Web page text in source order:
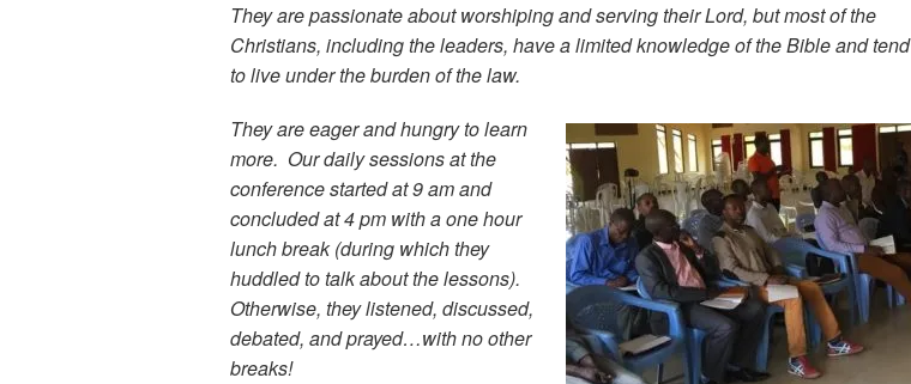
They are passionate about worshiping and serving their Lord, but most of the
Christians, including the leaders, have a limited knowledge of the Bible and tend
to live under the burden of the law.
They are eager and hungry to learn
more. Our daily sessions at the
conference started at 9 am and
concluded at 4 pm with a one hour
lunch break (during which they
huddled to talk about the lessons).
Otherwise, they listened, discussed,
debated, and prayed…with no other
breaks!